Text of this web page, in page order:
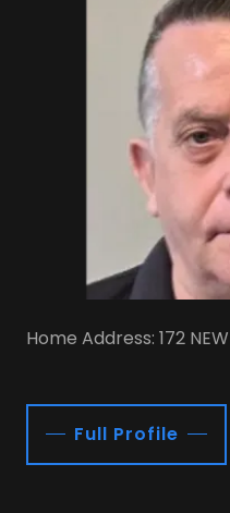
Home Address: 172 NEW
Full Profile